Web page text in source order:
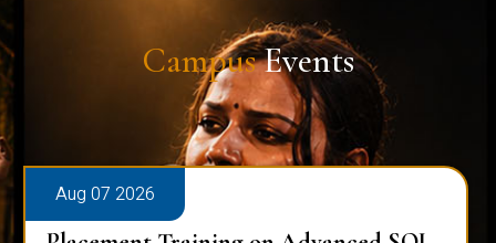
CampusEvents
Aug 07 2026